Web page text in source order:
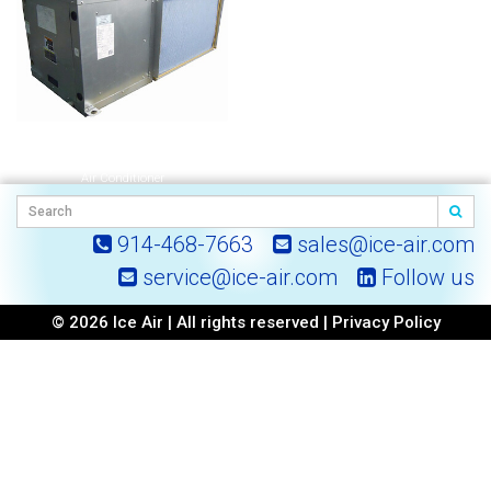
Air Conditioner
914-468-7663
sales@ice-air.com
service@ice-air.com
Follow us
© 2026 Ice Air | All rights reserved | Privacy Policy